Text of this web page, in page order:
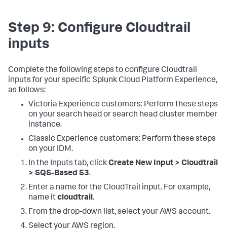
Step 9: Configure Cloudtrail
inputs
Complete the following steps to configure Cloudtrail
inputs for your specific Splunk Cloud Platform Experience,
as follows:
Victoria Experience customers: Perform these steps
on your search head or search head cluster member
instance.
Classic Experience customers: Perform these steps
on your IDM.
In the Inputs tab, clickCreate New Input > Cloudtrail
> SQS-Based S3.
Enter a name for the CloudTrail input. For example,
name itcloudtrail.
From the drop-down list, select your AWS account.
Select your AWS region.